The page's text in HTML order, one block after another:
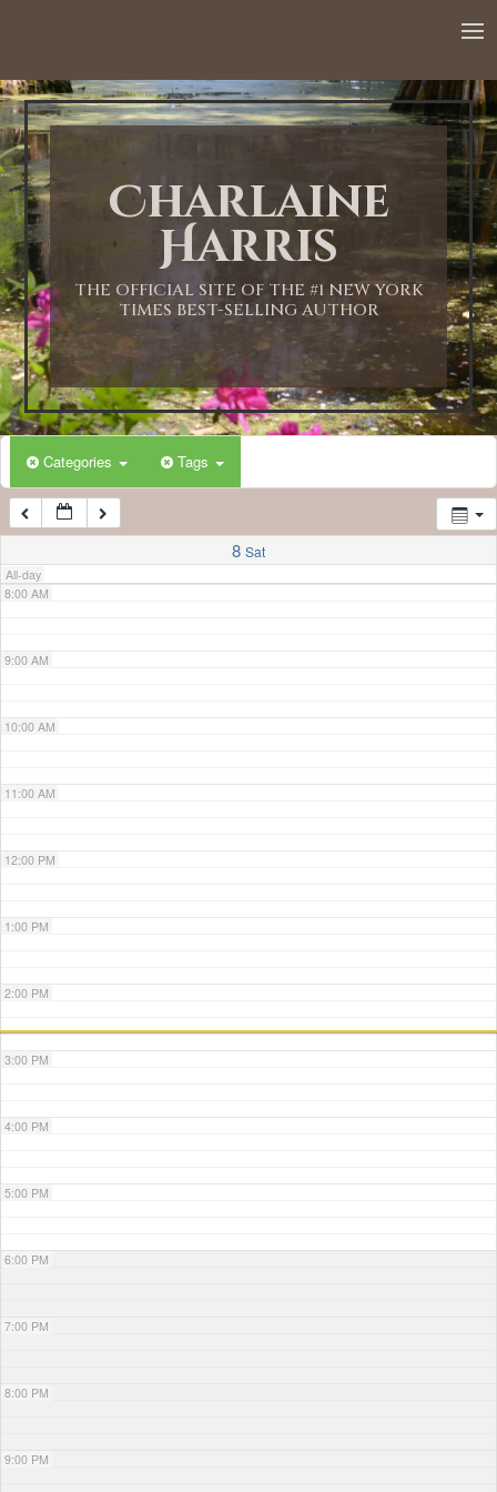
Charlaine
Harris
THE OFFICIAL SITE OF THE #1 NEW YORK
TIMES BEST-SELLING AUTHOR
Categories Tags
8 Sat
All-day
1:00 AM
2:00 AM
3:00 AM
4:00 AM
5:00 AM
6:00 AM
7:00 AM
8:00 AM
9:00 AM
10:00 AM
11:00 AM
12:00 PM
1:00 PM
2:00 PM
3:00 PM
4:00 PM
5:00 PM
6:00 PM
7:00 PM
8:00 PM
9:00 PM